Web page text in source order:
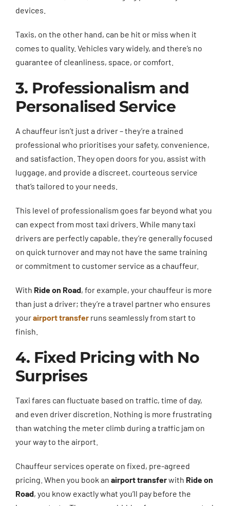
devices.
Taxis, on the other hand, can be hit or miss when it
comes to quality. Vehicles vary widely, and there’s no
guarantee of cleanliness, space, or comfort.
3. Professionalism and
Personalised Service
A chauffeur isn’t just a driver – they’re a trained
professional who prioritises your safety, convenience,
and satisfaction. They open doors for you, assist with
luggage, and provide a discreet, courteous service
that’s tailored to your needs.
This level of professionalism goes far beyond what you
can expect from most taxi drivers. While many taxi
drivers are perfectly capable, they’re generally focused
on quick turnover and may not have the same training
or commitment to customer service as a chauffeur.
With Ride on Road, for example, your chauffeur is more
than just a driver; they’re a travel partner who ensures
yourairport transferruns seamlessly from start to
finish.
4. Fixed Pricing with No
Surprises
Taxi fares can fluctuate based on traffic, time of day,
and even driver discretion. Nothing is more frustrating
than watching the meter climb during a traffic jam on
your way to the airport.
Chauffeur services operate on fixed, pre-agreed
pricing. When you book an airport transferwith Ride on
Road, you know exactly what you’ll pay before the